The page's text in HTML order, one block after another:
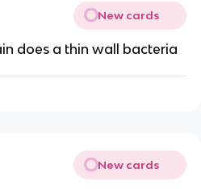
New cards
does a thin wall bacteria
New cards